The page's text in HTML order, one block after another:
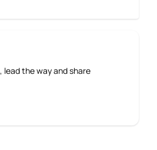
lead the way and share